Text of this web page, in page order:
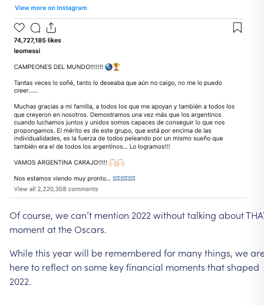
Ofcourse, wecan’t mention 2022 withouttalking about
momentattheOscars.
Whilethis yearwill be remembered for manythings, we
hereto reflecton some keyfinancial moments thatshaped
2022.